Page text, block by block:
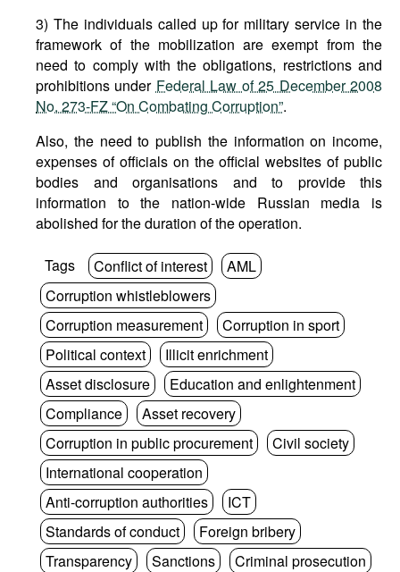
3) The individuals called up for military service in the
framework of the mobilization are exempt from the
need to comply with the obligations, restrictions and
prohibitions under Federal Law of 25 December 2008
No. 273-FZ “On Combating Corruption”.
Also, the need to publish the information on income,
expenses of officials on the official websites of public
bodies and organisations and to provide this
information to the nation-wide Russian media is
abolished for the duration of the operation.
Tags Conflict of interest
AML
Corruption whistleblowers
Corruption measurement
Corruption in sport
Political context
Illicit enrichment
Asset disclosure
Education and enlightenment
Compliance
Asset recovery
Corruption in public procurement
Civil society
International cooperation
Anti-corruption authorities
ICT
Standards of conduct
Foreign bribery
Transparency
Sanctions Criminal prosecution